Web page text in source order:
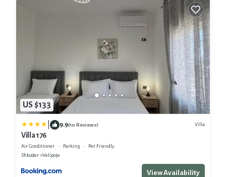
US $133
9.9(10 Reviews) Villa
Villa 176
Air Conditioner Parking
Pet Friendly
Shkoder
Velipoje
View Availability